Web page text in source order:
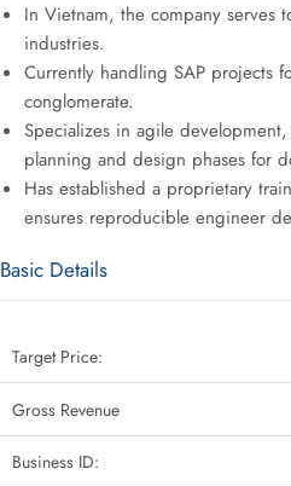
In Vietnam, the company serves
industries.
Currently handling SAP projects
conglomerate.
Specializes in agile
planning and design phases for
Has established a proprietary
ensures reproducible engineer
Basic Details
Target Price:
Gross Revenue
Business ID: